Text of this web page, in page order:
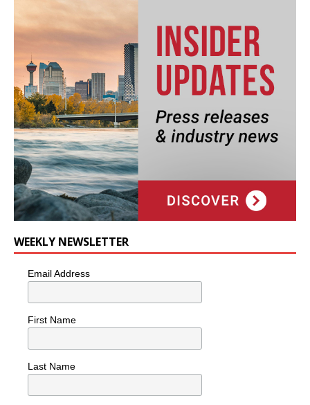
WEEKLY NEWSLETTER
Email Address
First Name
Last Name